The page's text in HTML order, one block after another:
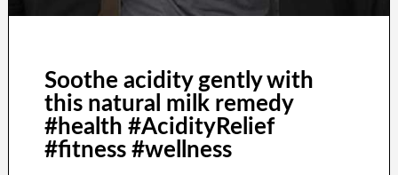
Soothe acidity gently with
this natural milk remedy
#health #AcidityRelief
#fitness #wellness